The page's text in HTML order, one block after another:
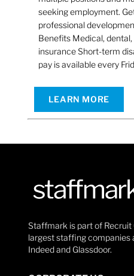
seeking employment.
professional
Benefits Medical,
insurance Short-term
pay is available every
LEARN MORE
Staffmark is part of Recruit
largest staffing companies
Indeed and Glassdoor.